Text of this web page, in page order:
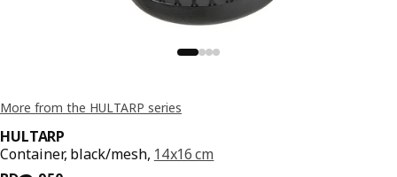
More from the HULTARP series
HULTARP
Container, black/mesh, 14x16 cm